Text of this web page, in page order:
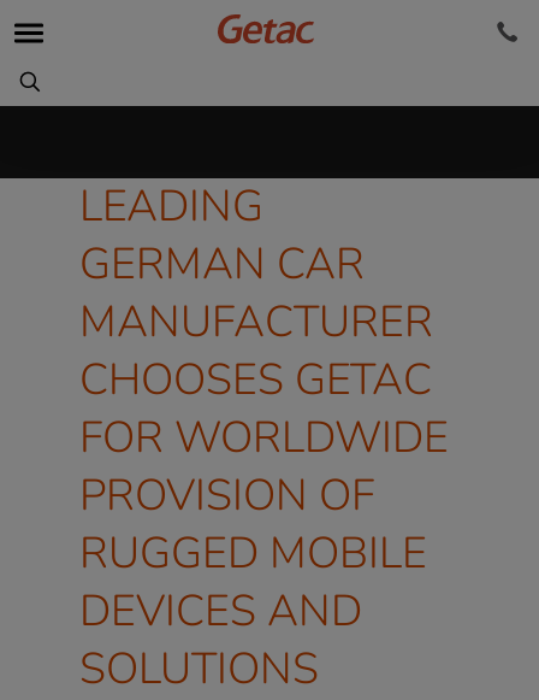
LEADING
GERMAN CAR
MANUFACTURER
CHOOSES GETAC
FOR WORLDWIDE
PROVISION OF
RUGGED MOBILE
DEVICES AND
SOLUTIONS